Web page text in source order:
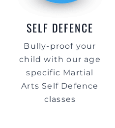
SELF DEFENCE
Bully-proof your
child with our age
specific Martial
Arts Self Defence
classes